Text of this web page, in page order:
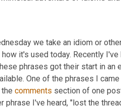
we take an idiom or
it's used today. Recently
phrases got their start in an
One of the phrases I
comments section of one
phrase I've heard, "lost the